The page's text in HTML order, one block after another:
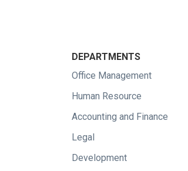
DEPARTMENTS
Office Management
Human Resource
Accounting and Finance
Legal
Development